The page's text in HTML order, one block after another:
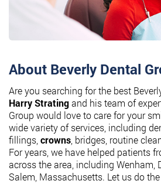
About Beverly Dental
Are you searching for the best
Harry Stratingand his team of
Group would love to care for your
wide variety of services, including
fillings, crowns , bridges, routine
For years, we have helped patients
across the area, including Wenham,
Salem, Massachusetts. Let us do